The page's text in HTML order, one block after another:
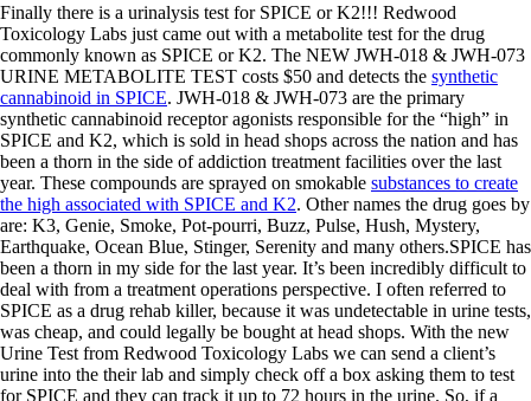
Finally there is a urinalysis test for SPICE or K2!!! Redwood
Toxicology Labs just came out with a metabolite test for the drug
commonly known as SPICE or K2. The NEW JWH-018 & JWH-073
URINE METABOLITE TEST costs $50 and detects the synthetic
cannabinoid in SPICE. JWH-018 & JWH-073 are the primary
synthetic cannabinoid receptor agonists responsible for the “high” in
SPICE and K2, which is sold in head shops across the nation and has
been a thorn in the side of addiction treatment facilities over the last
year. These compounds are sprayed on smokable substances to create
the high associated with SPICE and K2. Other names the drug goes by
are: K3, Genie, Smoke, Pot-pourri, Buzz, Pulse, Hush, Mystery,
Earthquake, Ocean Blue, Stinger, Serenity and many others.SPICE has
been a thorn in my side for the last year. It’s been incredibly difficult to
deal with from a treatment operations perspective. I often referred to
SPICE as a drug rehab killer, because it was undetectable in urine tests,
was cheap, and could legally be bought at head shops. With the new
Urine Test from Redwood Toxicology Labs we can send a client’s
urine into the their lab and simply check off a box asking them to test
for SPICE and they can track it up to 72 hours in the urine. So, if a